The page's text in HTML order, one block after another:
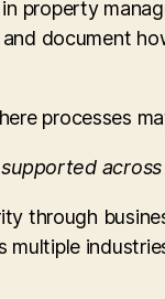
property
document
processes
through